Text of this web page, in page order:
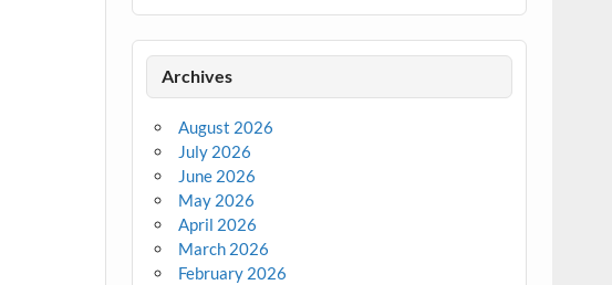
Archives
August 2026
July 2026
June 2026
May 2026
April 2026
March 2026
February 2026